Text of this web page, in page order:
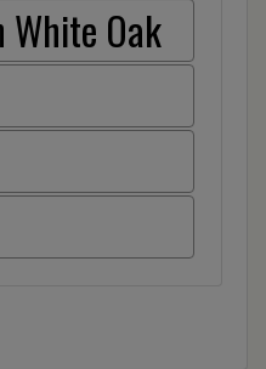
White Oak